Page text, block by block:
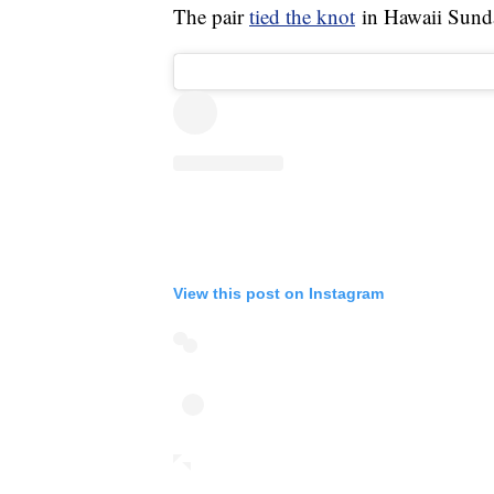
The pairtied the knot in Hawaii
View this post on Instagram